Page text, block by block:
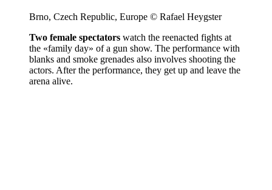
Brno, Czech Republic, Europe © Rafael Heygster
Two female spectators watch the reenacted fights at
the «family day» of a gun show. The performance with
blanks and smoke grenades also involves shooting the
actors. After the performance, they get up and leave the
arena alive.